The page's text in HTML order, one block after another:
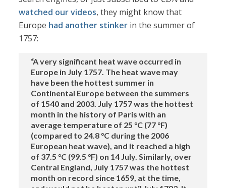
watched our videos, they might know that
Europe had another stinker in the summer of
1757:
“A very significant heat wave occurred in
Europe in July 1757. The heat wave may
have been the hottest summer in
Continental Europe between the summers
of 1540 and 2003. July 1757 was the hottest
month in the history of Paris with an
average temperature of 25 °C (77 °F)
(compared to 24.8 °C during the 2006
European heat wave), and it reached a high
of 37.5 °C (99.5 °F) on 14 July. Similarly, over
Central England, July 1757 was the hottest
month on record since 1659, at the time,